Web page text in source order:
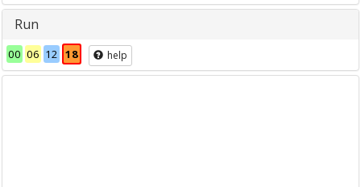
Run
00 06 12 18 help